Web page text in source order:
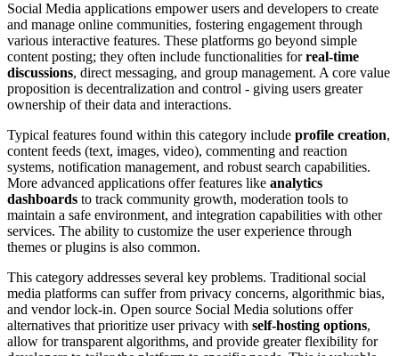
Social Media applications empower users and developers to create
and manage online communities, fostering engagement through
various interactive features. These platforms go beyond simple
content posting; they often include functionalities forreal-time
discussions, direct messaging, and group management. A core value
proposition is decentralization and control - giving users greater
ownership of their data and interactions.
Typical features found within this category include profile creation,
content feeds (text, images, video), commenting and reaction
systems, notification management, and robust search capabilities.
More advanced applications offer features like analytics
dashboards to track community growth, moderation tools to
maintain a safe environment, and integration capabilities with other
services. The ability to customize the user experience through
themes or plugins is also common.
This category addresses several key problems. Traditional social
media platforms can suffer from privacy concerns, algorithmic bias,
and vendor lock-in. Open source Social Media solutions offer
alternatives that prioritize user privacy with self-hosting options,
allow for transparent algorithms, and provide greater flexibility for